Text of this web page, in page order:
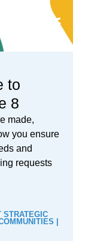
to
8
made,
you ensure
and
requests
STRATEGIC
|